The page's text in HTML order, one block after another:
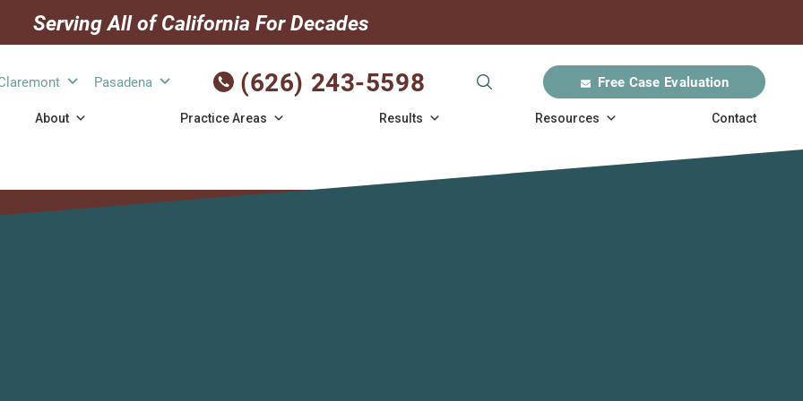
Serving All of California For Decades
Pasadena (626) 243-5598 Free Case Evaluation
About Practice Areas Results Resources Contact